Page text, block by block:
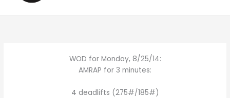
WOD for Monday, 8/25/14:
AMRAP for 3 minutes:
4 deadlifts (275#/185#)